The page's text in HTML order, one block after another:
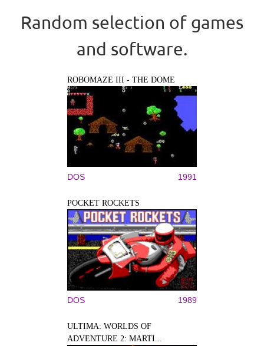
Random selection of games
and software.
ROBOMAZE III - THE DOME
DOS 1991
POCKET ROCKETS
DOS 1989
ULTIMA: WORLDS OF
ADVENTURE 2: MARTI...